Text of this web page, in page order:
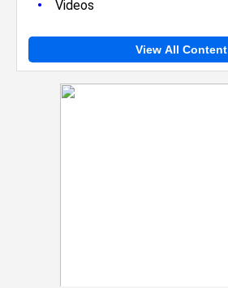
• Videos
View All Content